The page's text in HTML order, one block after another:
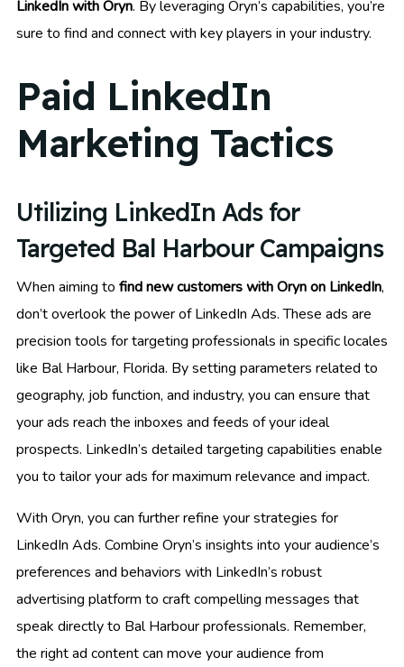
LinkedIn with Oryn. By leveraging Oryn’s capabilities, you’re
sure to find and connect with key players in your industry.
Paid LinkedIn
Marketing Tactics
Utilizing LinkedIn Ads for
Targeted Bal Harbour Campaigns
When aiming to find new customers with Oryn on LinkedIn,
don’t overlook the power of LinkedIn Ads. These ads are
precision tools for targeting professionals in specific locales
like Bal Harbour, Florida. By setting parameters related to
geography, job function, and industry, you can ensure that
your ads reach the inboxes and feeds of your ideal
prospects. LinkedIn’s detailed targeting capabilities enable
you to tailor your ads for maximum relevance and impact.
With Oryn, you can further refine your strategies for
LinkedIn Ads. Combine Oryn’s insights into your audience’s
preferences and behaviors with LinkedIn’s robust
advertising platform to craft compelling messages that
speak directly to Bal Harbour professionals. Remember,
the right ad content can move your audience from